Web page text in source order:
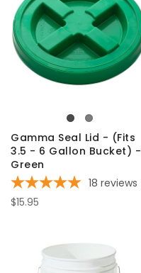
Gamma Seal Lid - (Fits
3.5 - 6 Gallon Bucket) -
Green
18 reviews
$15.95